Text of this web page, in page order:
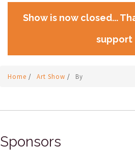
Show is now closed...
support
Home / Art Show / By
Sponsors